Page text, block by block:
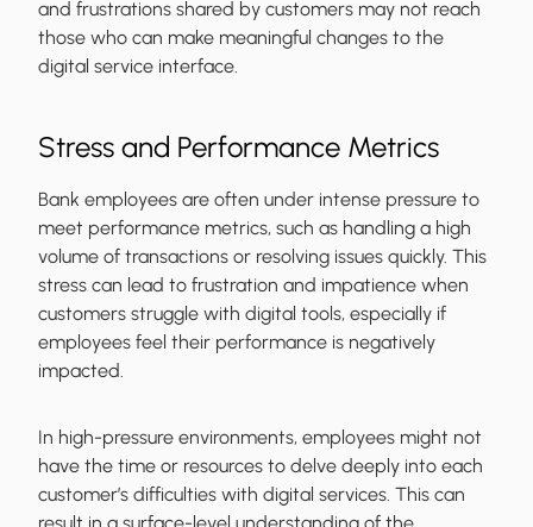
and frustrations shared by customers may not reach
those who can make meaningful changes to the
digital service interface.
Stress and Performance Metrics
Bank employees are often under intense pressure to
meet performance metrics, such as handling a high
volume of transactions or resolving issues quickly. This
stress can lead to frustration and impatience when
customers struggle with digital tools, especially if
employees feel their performance is negatively
impacted.
In high-pressure environments, employees might not
have the time or resources to delve deeply into each
customer’s difficulties with digital services. This can